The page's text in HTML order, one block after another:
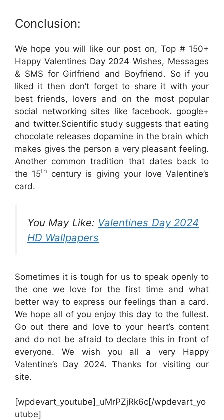
Conclusion:
We hope you will like our post on, Top # 150+
Happy Valentines Day 2024 Wishes, Messages
& SMS for Girlfriend and Boyfriend. So if you
liked it then don’t forget to share it with your
best friends, lovers and on the most popular
social networking sites like facebook. google+
and twitter.Scientific study suggests that eating
chocolate releases dopamine in the brain which
makes gives the person a very pleasant feeling.
Another common tradition that dates back to
the 15th
century is giving your love Valentine’s
card.
You May Like: Valentines Day 2024
HD Wallpapers
Sometimes it is tough for us to speak openly to
the one we love for the first time and what
better way to express our feelings than a card.
We hope all of you enjoy this day to the fullest.
Go out there and love to your heart’s content
and do not be afraid to declare this in front of
everyone. We wish you all a very Happy
Valentine’s Day 2024. Thanks for visiting our
site.
[wpdevart_youtube]_uMrPZjRk6c[/wpdevart_yo
utube]